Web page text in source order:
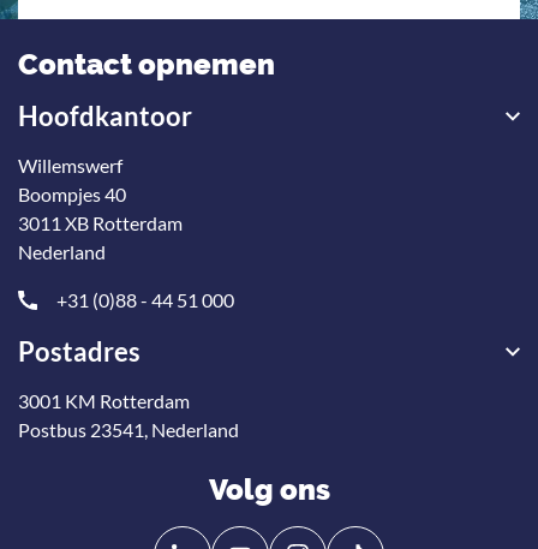
Contact opnemen
Hoofdkantoor
Willemswerf
Boompjes 40
3011 XB Rotterdam
Nederland
+31 (0)88 - 44 51 000
Postadres
3001 KM Rotterdam
Postbus 23541, Nederland
Volg ons
Volg Volg